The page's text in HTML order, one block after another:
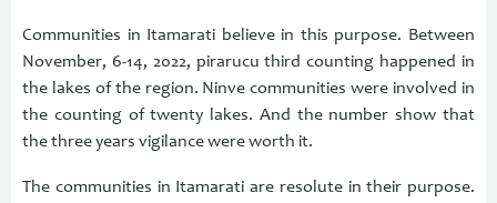
Communities in Itamarati believe in this purpose. Between
November, 6-14, 2022, pirarucu third counting happened in
the lakes of the region. Ninve communities were involved in
the counting of twenty lakes. And the number show that
the three years vigilance were worth it.
The communities in Itamarati are resolute in their purpose.